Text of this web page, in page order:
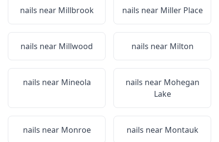
nails near Millbrook nails near Miller Place
nails near Millwood nails near Milton
nails near Mineola nails near Mohegan
Lake
nails near Monroe nails near Montauk